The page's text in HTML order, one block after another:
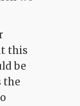
this
be
the